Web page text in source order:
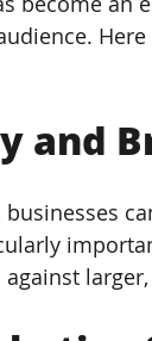
and